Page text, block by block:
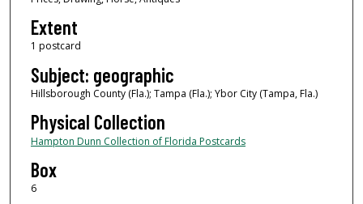
Extent
1 postcard
Subject: geographic
Hillsborough County (Fla.); Tampa (Fla.); Ybor City (Tampa, Fla.)
Physical Collection
Hampton Dunn Collection of Florida Postcards
Box
6